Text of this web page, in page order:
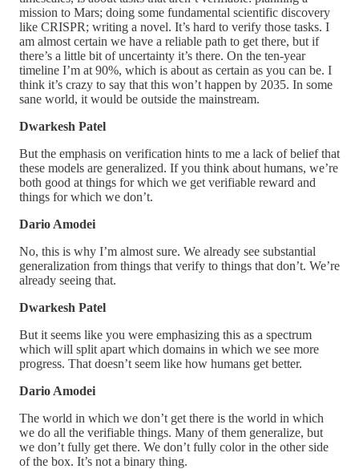
mission to Mars; doing some fundamental scientific discovery
like CRISPR; writing a novel. It’s hard to verify those tasks. I
am almost certain we have a reliable path to get there, but if
there’s a little bit of uncertainty it’s there. On the ten-year
timeline I’m at 90%, which is about as certain as you can be. I
think it’s crazy to say that this won’t happen by 2035. In some
sane world, it would be outside the mainstream.
Dwarkesh Patel
But the emphasis on verification hints to me a lack of belief that
these models are generalized. If you think about humans, we’re
both good at things for which we get verifiable reward and
things for which we don’t.
Dario Amodei
No, this is why I’m almost sure. We already see substantial
generalization from things that verify to things that don’t. We’re
already seeing that.
Dwarkesh Patel
But it seems like you were emphasizing this as a spectrum
which will split apart which domains in which we see more
progress. That doesn’t seem like how humans get better.
Dario Amodei
The world in which we don’t get there is the world in which
we do all the verifiable things. Many of them generalize, but
we don’t fully get there. We don’t fully color in the other side
of the box. It’s not a binary thing.